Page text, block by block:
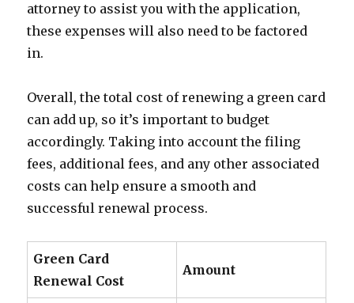
attorney to assist you with the application,
these expenses will also need to be factored
in.
Overall, the total cost of renewing a green card
can add up, so it’s important to budget
accordingly. Taking into account the filing
fees, additional fees, and any other associated
costs can help ensure a smooth and
successful renewal process.
Green Card
Renewal Cost
Amount